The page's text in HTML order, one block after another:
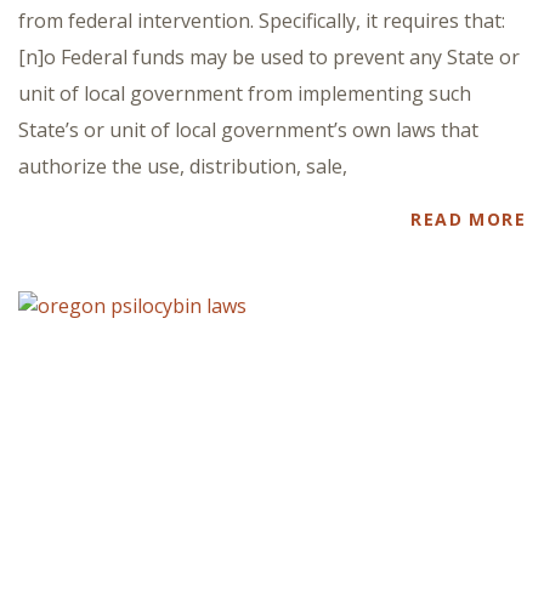
from federal intervention. Specifically, it requires that:
[n]o Federal funds may be used to prevent any State or
unit of local government from implementing such
State’s or unit of local government’s own laws that
authorize the use, distribution, sale,
READ MORE